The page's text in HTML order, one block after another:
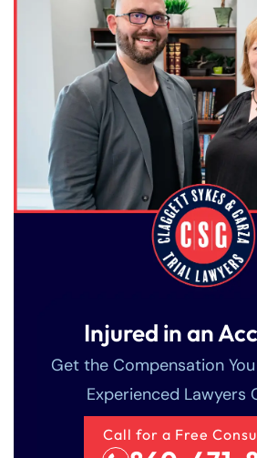
Injured in an
Get the Compensation
Experienced Lawyers
Call for a Free